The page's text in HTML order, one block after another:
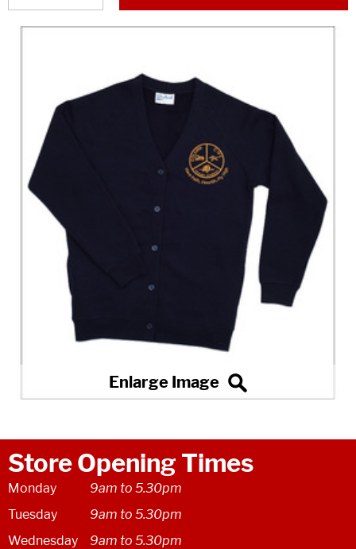
Store Opening Times
Monday
9am to 5.30pm
Tuesday
9am to 5.30pm
Wednesday
9am to 5.30pm